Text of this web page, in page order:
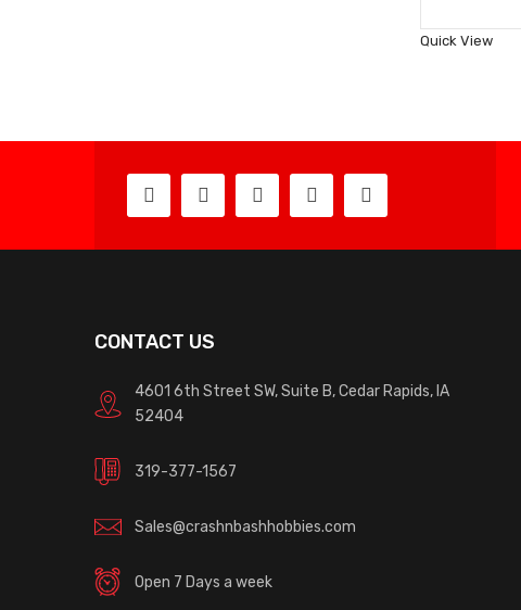
Quick View
CONTACT US
4601 6th Street SW, Suite B, Cedar Rapids, IA
52404
319-377-1567
Sales@crashnbashhobbies.com
Open 7 Days a week